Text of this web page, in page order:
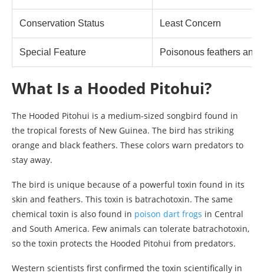
Conservation Status Least Concern
Special Feature Poisonous feathers and
What Is a Hooded Pitohui?
The Hooded Pitohui is a medium-sized songbird found in
the tropical forests of New Guinea. The bird has striking
orange and black feathers. These colors warn predators to
stay away.
The bird is unique because of a powerful toxin found in its
skin and feathers. This toxin is batrachotoxin. The same
chemical toxin is also found in poison dart frogs in Central
and South America. Few animals can tolerate batrachotoxin,
so the toxin protects the Hooded Pitohui from predators.
Western scientists first confirmed the toxin scientifically in